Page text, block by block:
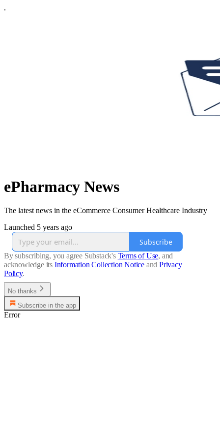
ePharmacy News
The latest news in the eCommerce Consumer Healthcare Industry
Launched 5 years ago
Subscribe
By subscribing, you agree Substack's Terms of Use, and
acknowledge its Information Collection Notice and Privacy
Policy.
No thanks
Subscribe in the app
Error